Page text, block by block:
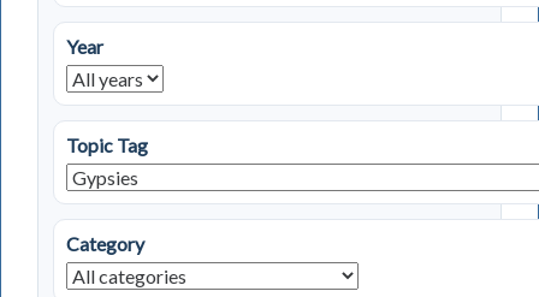
Year
Topic Tag
Category